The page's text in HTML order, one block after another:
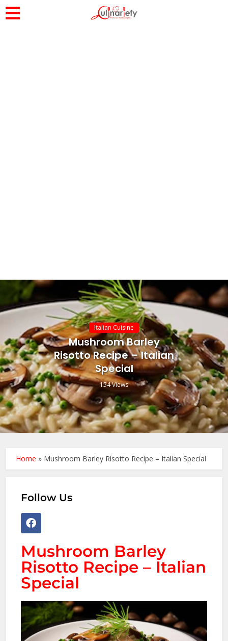
Italian Cuisine
Mushroom Barley
Risotto Recipe – Italian
Special
154 Views
Home » Mushroom Barley Risotto Recipe – Italian Special
Follow Us
Mushroom Barley
Risotto Recipe – Italian
Special